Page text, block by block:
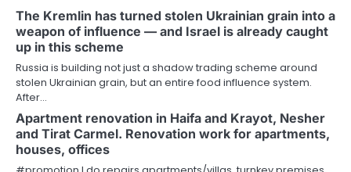
The Kremlin has turned stolen Ukrainian grain into a
weapon of influence — and Israel is already caught
up in this scheme
Russia is building not just a shadow trading scheme around
stolen Ukrainian grain, but an entire food influence system.
After…
Apartment renovation in Haifa and Krayot, Nesher
and Tirat Carmel. Renovation work for apartments,
houses, offices